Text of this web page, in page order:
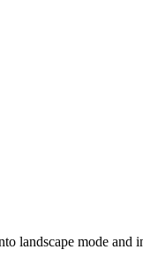
landscape mode and